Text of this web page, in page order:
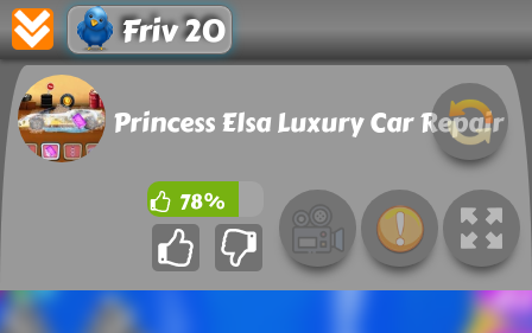
Friv 20
Princess Elsa Luxury Car Repair
78%